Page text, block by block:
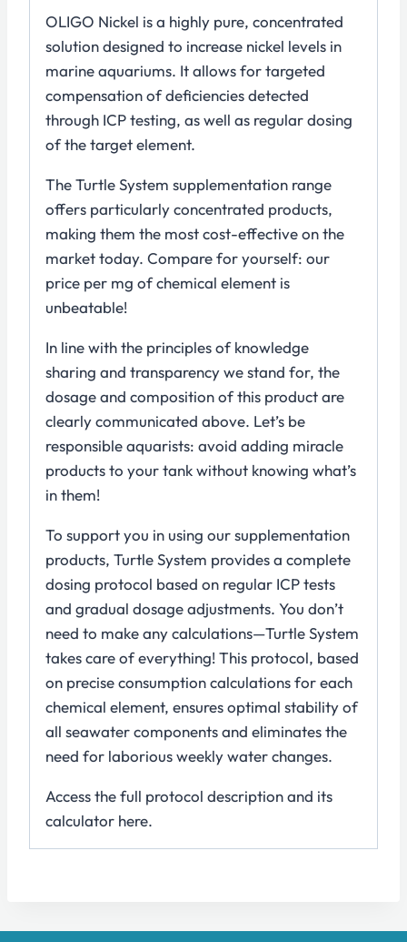
OLIGO Nickel is a highly pure, concentrated
solution designed to increase nickel levels in
marine aquariums. It allows for targeted
compensation of deficiencies detected
through ICP testing, as well as regular dosing
of the target element.
The Turtle System supplementation range
offers particularly concentrated products,
making them the most cost-effective on the
market today. Compare for yourself: our
price per mg of chemical element is
unbeatable!
In line with the principles of knowledge
sharing and transparency we stand for, the
dosage and composition of this product are
clearly communicated above. Let’s be
responsible aquarists: avoid adding miracle
products to your tank without knowing what’s
in them!
To support you in using our supplementation
products, Turtle System provides a complete
dosing protocol based on regular ICP tests
and gradual dosage adjustments. You don’t
need to make any calculations—Turtle System
takes care of everything! This protocol, based
on precise consumption calculations for each
chemical element, ensures optimal stability of
all seawater components and eliminates the
need for laborious weekly water changes.
Access the full protocol description and its
calculator here.